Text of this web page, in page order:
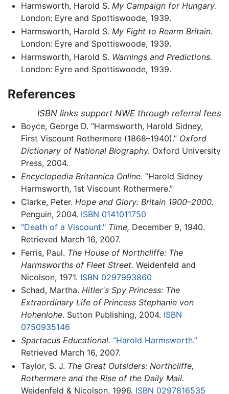
Harmsworth, Harold S. My Campaign for Hungary.
London: Eyre and Spottiswoode, 1939.
Harmsworth, Harold S. My Fight to Rearm Britain.
London: Eyre and Spottiswoode, 1939.
Harmsworth, Harold S. Warnings and Predictions.
London: Eyre and Spottiswoode, 1939.
References
ISBN links support NWE through referral fees
Boyce, George D. “Harmsworth, Harold Sidney,
First Viscount Rothermere (1868–1940).” Oxford
Dictionary of National Biography. Oxford University
Press, 2004.
Encyclopedia Britannica Online. “Harold Sidney
Harmsworth, 1st Viscount Rothermere.”
Clarke, Peter. Hope and Glory: Britain 1900–2000.
Penguin, 2004. ISBN 0141011750
"Death of a Viscount." Time, December 9, 1940.
Retrieved March 16, 2007.
Ferris, Paul. The House of Northcliffe: The
Harmsworths of Fleet Street. Weidenfeld and
Nicolson, 1971. ISBN 0297993860
Schad, Martha. Hitler's Spy Princess: The
Extraordinary Life of Princess Stephanie von
Hohenlohe. Sutton Publishing, 2004. ISBN
0750935146
Spartacus Educational. “Harold Harmsworth.”
Retrieved March 16, 2007.
Taylor, S. J. The Great Outsiders: Northcliffe,
Rothermere and the Rise of the Daily Mail.
Weidenfeld & Nicolson, 1996. ISBN 0297816535